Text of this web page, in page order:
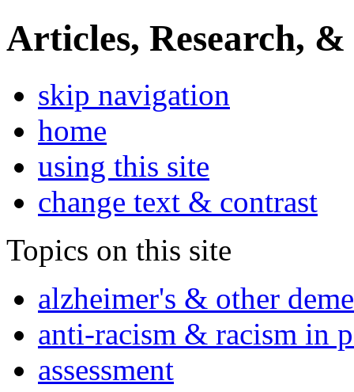
Articles, Research, &
skip navigation
home
using this site
change text & contrast
Topics on this site
alzheimer's & other
anti-racism & racism in
assessment